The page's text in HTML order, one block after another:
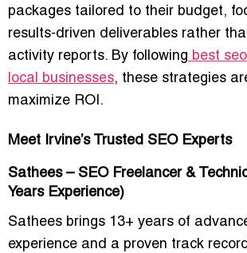
packages tailored to their budget,
results-driven deliverables rather
activity reports. By following best
local businesses, these strategies
maximize ROI.
Meet Irvine’s Trusted SEO Experts
Sathees – SEO Freelancer &
Years Experience)
Sathees brings 13+ years of
experience and a proven track